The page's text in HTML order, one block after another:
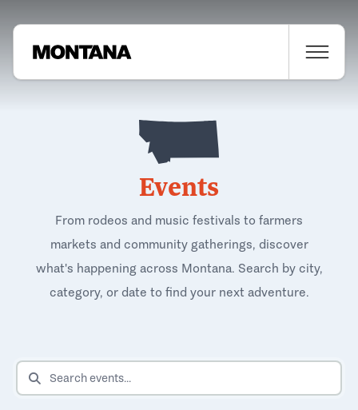
Events
From rodeos and music festivals to farmers
markets and community gatherings, discover
what's happening across Montana. Search by city,
category, or date to find your next adventure.
SEARCH EVENTS